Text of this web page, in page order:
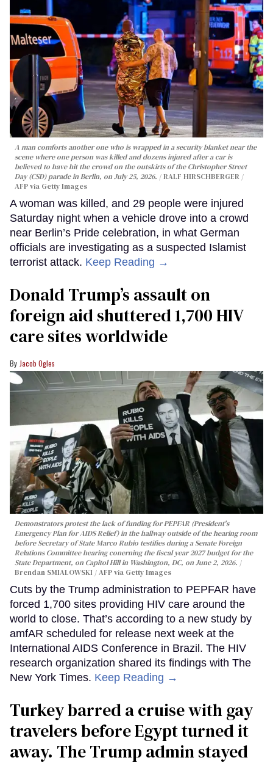
A man comforts another one who is wrapped in a security blanket near the
scene where one person was killed and dozens injured after a car is
believed to have hit the crowd on the outskirts of the Christopher Street
Day (CSD) parade in Berlin, on July 25, 2026.
RALF HIRSCHBERGER /
AFP via Getty Images
A woman was killed, and 29 people were injured
Saturday night when a vehicle drove into a crowd
near Berlin’s Pride celebration, in what German
officials are investigating as a suspected Islamist
terrorist attack. Keep Reading →
Donald Trump’s assault on
foreign aid shuttered 1,700 HIV
care sites worldwide
Jacob Ogles
Demonstrators protest the lack of funding for PEPFAR (President's
Emergency Plan for AIDS Relief) in the hallway outside of the hearing room
before Secretary of State Marco Rubio testifies during a Senate Foreign
Relations Committee hearing conerning the fiscal year 2027 budget for the
State Department, on Capitol Hill in Washington, DC, on June 2, 2026.
Brendan SMIALOWSKI / AFP via Getty Images
Cuts by the Trump administration to PEPFAR have
forced 1,700 sites providing HIV care around the
world to close. That’s according to a new study by
amfAR scheduled for release next week at the
International AIDS Conference in Brazil. The HIV
research organization shared its findings with The
New York Times. Keep Reading →
Turkey barred a cruise with gay
travelers before Egypt turned it
away. The Trump admin stayed